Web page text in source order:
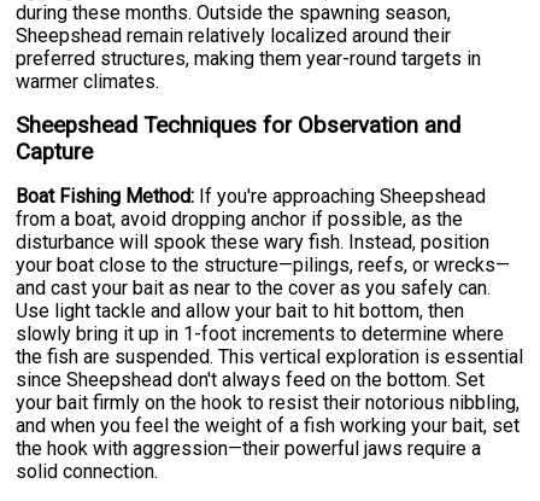
during these months. Outside the spawning season,
Sheepshead remain relatively localized around their
preferred structures, making them year-round targets in
warmer climates.
Sheepshead Techniques for Observation and
Capture
Boat Fishing Method: If you're approaching Sheepshead
from a boat, avoid dropping anchor if possible, as the
disturbance will spook these wary fish. Instead, position
your boat close to the structure—pilings, reefs, or wrecks—
and cast your bait as near to the cover as you safely can.
Use light tackle and allow your bait to hit bottom, then
slowly bring it up in 1-foot increments to determine where
the fish are suspended. This vertical exploration is essential
since Sheepshead don't always feed on the bottom. Set
your bait firmly on the hook to resist their notorious nibbling,
and when you feel the weight of a fish working your bait, set
the hook with aggression—their powerful jaws require a
solid connection.